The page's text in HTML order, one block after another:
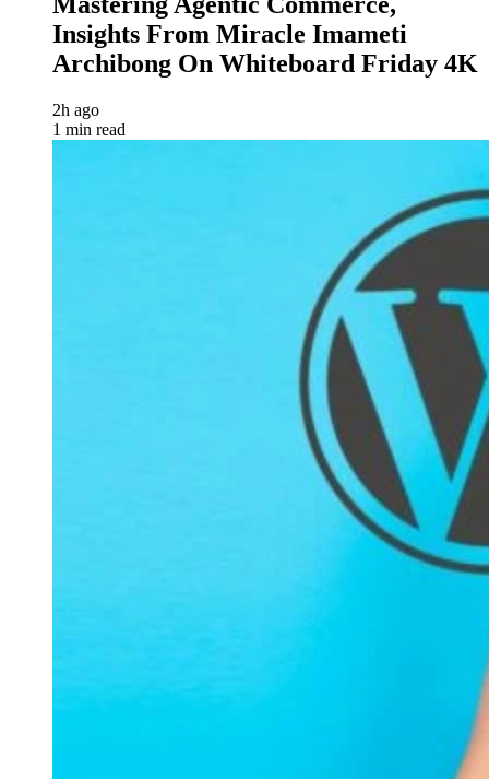
Insights From Miracle Imameti
Archibong On Whiteboard Friday 4K
2h ago
1 min read